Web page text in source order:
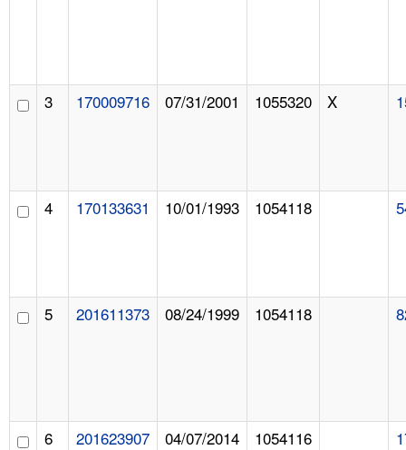
3 170009716 07/31/2001 1055320 X
4 170133631 10/01/1993 1054118
5 201611373 08/24/1999 1054118
6 201623907 04/07/2014 1054116